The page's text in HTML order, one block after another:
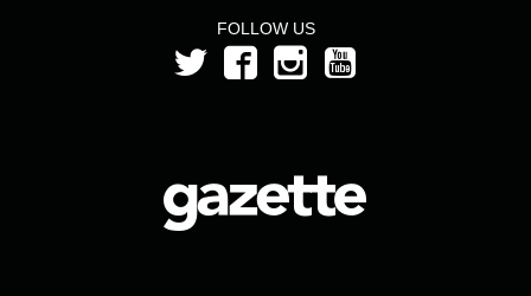
FOLLOW US